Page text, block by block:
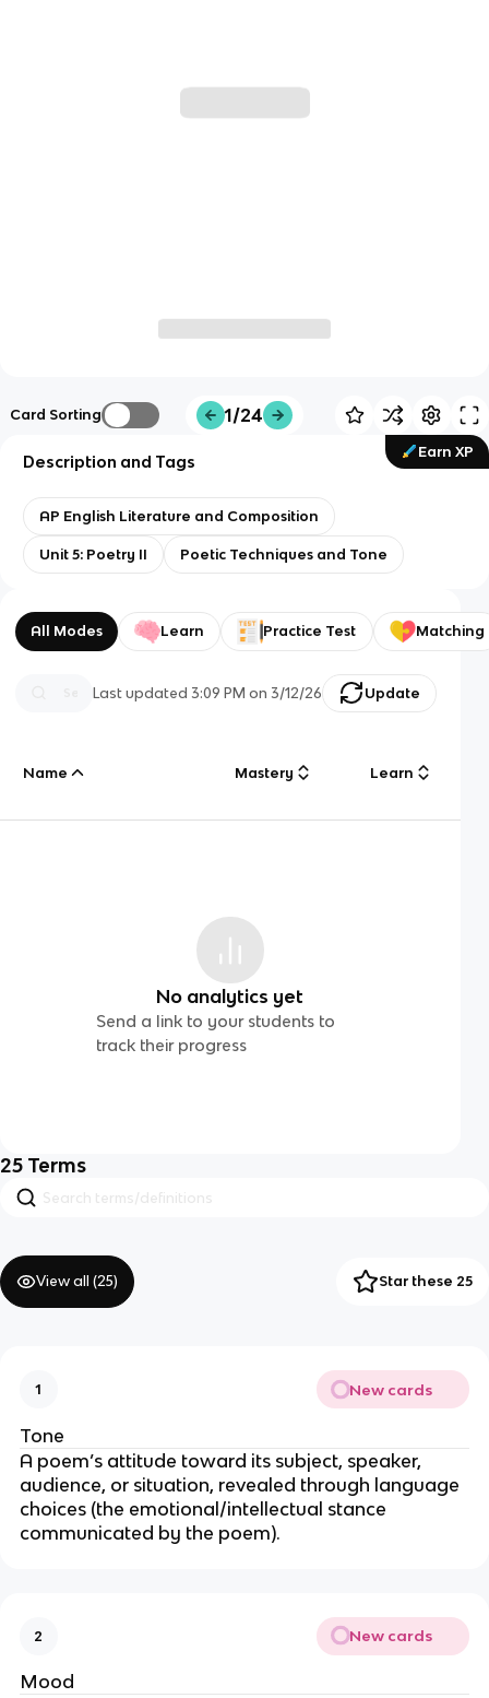
Card Sorting 1/24
Earn XP
Description and Tags
AP English Literature and Composition
Unit 5: Poetry II Poetic Techniques and Tone
All Modes Learn Practice Test Matching
Last updated3:09 PM on 3/12/26 Update
Name Mastery Learn
No analytics yet
Send a link to your students to
track their progress
25 Terms
View all (25) Star these 25
1 New cards
Tone
A poem’s attitude toward its subject, speaker,
audience, or situation, revealed through language
choices (the emotional/intellectual stance
communicated by the poem).
2 New cards
Mood